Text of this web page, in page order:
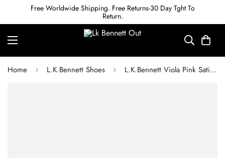
Free Worldwide Shipping. Free Returns-30 Day Tght To
Return.
Home L.K.Bennett Shoes L.K.Bennett Viola Pink Satin Bow Front Courts